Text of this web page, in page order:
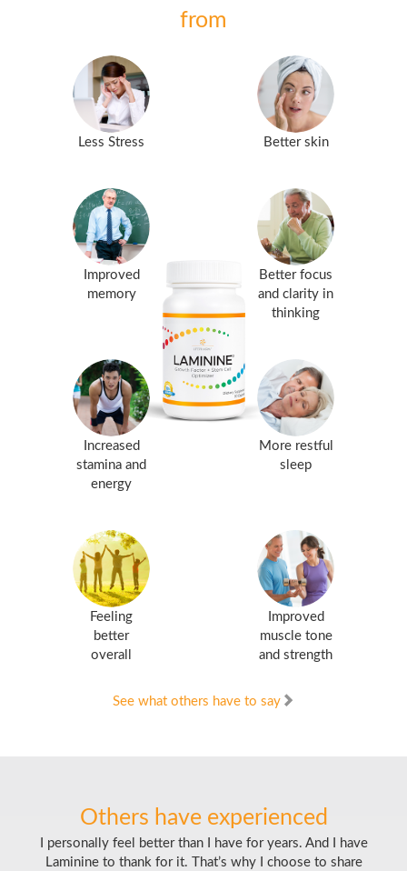
from
Less Stress Better skin
Improved
memory
Better focus
and clarity in
thinking
Increased
stamina and
energy
More restful
sleep
Feeling
better
overall
Improved
muscle tone
and strength
See what others have to say
Others have experienced
I personally feel better than I have for years. And I have
Laminine to thank for it. That’s why I choose to share